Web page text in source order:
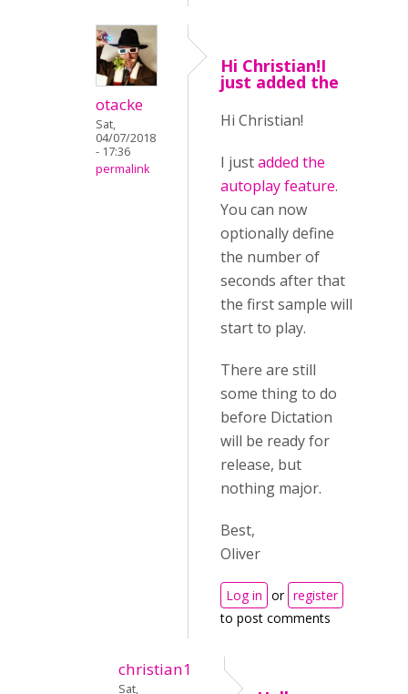
otacke
Sat,
04/07/2018
- 17:36
permalink
Hi Christian!I
just added the
Hi Christian!
I justadded the
autoplay feature.
You can now
optionally define
the number of
seconds after that
the first sample will
start to play.
There are still
some thing to do
before Dictation
will be ready for
release, but
nothing major.
Best,
Oliver
Log in or register
to post comments
christian1
Sat,